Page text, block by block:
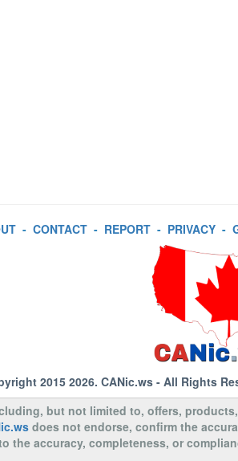
- CONTACT- REPORT- PRIVACY-
2015 2026. CANic.ws- All Rights
but not limited to, offers,
does not endorse, confirm the
the accuracy, completeness, or